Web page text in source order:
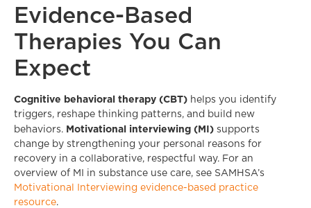
Evidence-Based
Therapies You Can
Expect
Cognitive behavioral therapy (CBT) helps you identify
triggers, reshape thinking patterns, and build new
behaviors. Motivational interviewing (MI) supports
change by strengthening your personal reasons for
recovery in a collaborative, respectful way. For an
overview of MI in substance use care, see SAMHSA’s
Motivational Interviewing evidence-based practice
resource.